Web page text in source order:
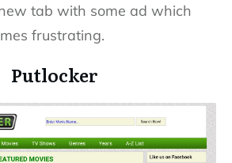
tab with some ad which
frustrating.
Putlocker